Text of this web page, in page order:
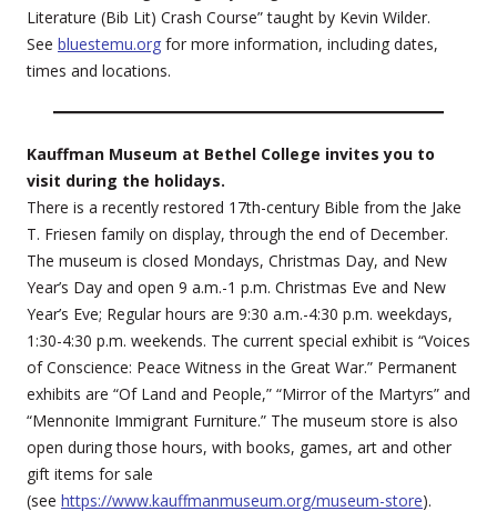
Literature (Bib Lit) Crash Course” taught by Kevin Wilder.
See bluestemu.org for more information, including dates,
times and locations.
Kauffman Museum at Bethel College invites you to
visit during the holidays.
There is a recently restored 17th-century Bible from the Jake
T. Friesen family on display, through the end of December.
The museum is closed Mondays, Christmas Day, and New
Year’s Day and open 9 a.m.-1 p.m. Christmas Eve and New
Year’s Eve; Regular hours are 9:30 a.m.-4:30 p.m. weekdays,
1:30-4:30 p.m. weekends. The current special exhibit is “Voices
of Conscience: Peace Witness in the Great War.” Permanent
exhibits are “Of Land and People,” “Mirror of the Martyrs” and
“Mennonite Immigrant Furniture.” The museum store is also
open during those hours, with books, games, art and other
gift items for sale
(see https://www.kauffmanmuseum.org/museum-store).